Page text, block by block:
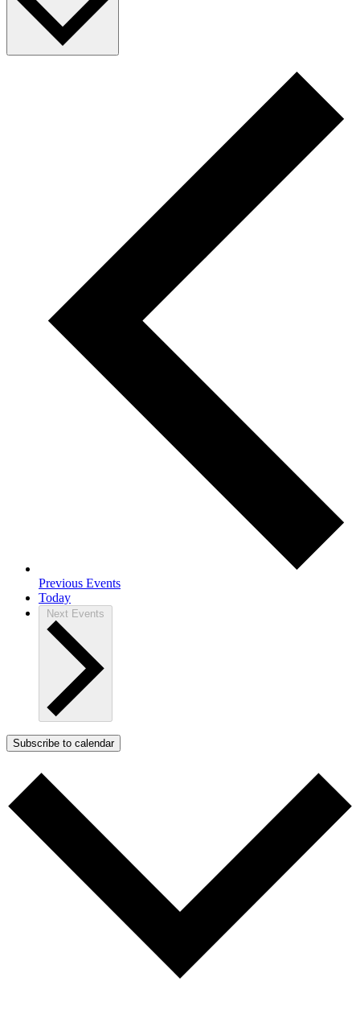
Previous Events
Today
Next Events
Subscribe to calendar